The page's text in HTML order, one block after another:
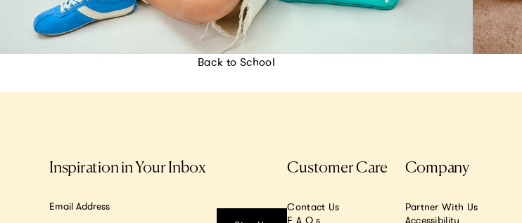
Back to School
Inspiration in Your Inbox
Email Address
Customer Care
Contact Us
F.A.Q.s
Company
Partner With Us
Accessibility